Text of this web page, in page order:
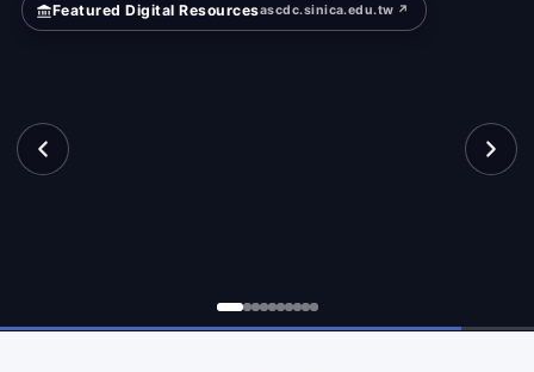
Featured Digital Resourcesascdc.sinica.edu.tw ↗